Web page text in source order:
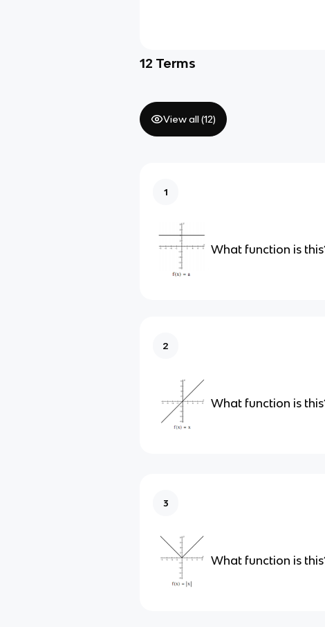
12 Terms
View all (12)
1
What function is
2
What function is
3
What function is